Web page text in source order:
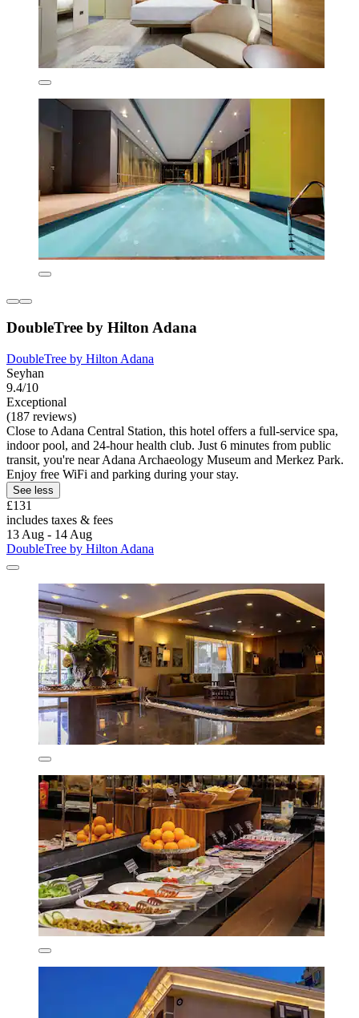
DoubleTree by Hilton Adana
DoubleTree by Hilton Adana
Seyhan
9.4/10
Exceptional
(187 reviews)
Close to Adana Central Station, this hotel offers a full-service spa,
indoor pool, and 24-hour health club. Just 6 minutes from public
transit, you're near Adana Archaeology Museum and Merkez Park.
Enjoy free WiFi and parking during your stay.
See less
£131
includes taxes & fees
13 Aug - 14 Aug
DoubleTree by Hilton Adana